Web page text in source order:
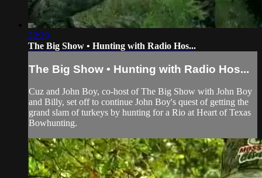
22:29
The Big Show • Hunting with Radio Hos...
The Big Show • Hunting with Radio Hos...
Cuz and John Boy, co-host of The Big Show with John Boy
and Billy, set off to continue John Boy's quest of getting the
grand slam of turkeys by hunting for a Rio at Heart of Texas
Bowhunting.